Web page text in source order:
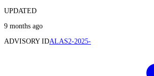
UPDATED
9 months ago
ADVISORY IDALAS2-2025-